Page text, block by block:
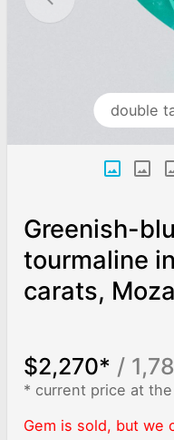
double
Greenish-
tourmaline
carats,
$2,270* /
* current price at
Gem is sold, but we